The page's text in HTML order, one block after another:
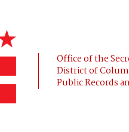
Office of the
District of
Public Records